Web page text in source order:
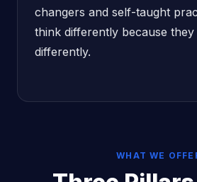
changers and self-taught
think differently because they
differently.
WHAT WE